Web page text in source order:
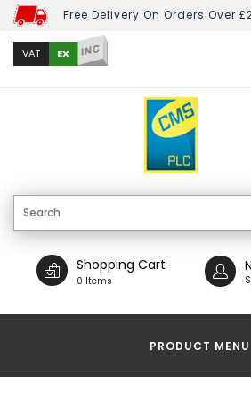
Free Delivery On Orders Over
VAT EX INC
Shopping Cart
0 Items
PRODUCT MENU